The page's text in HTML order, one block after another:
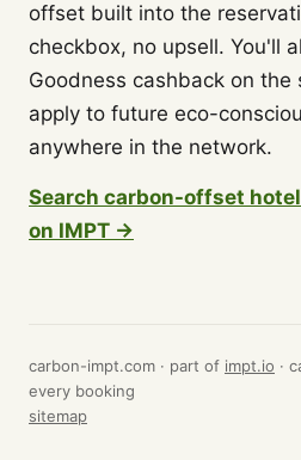
offset built into the
checkbox, no upsell. You'll
Goodness cashback on the
apply to future eco-
anywhere in the network.
Search carbon-offset
on IMPT →
carbon-impt.com · part of impt.io ·
every booking
sitemap